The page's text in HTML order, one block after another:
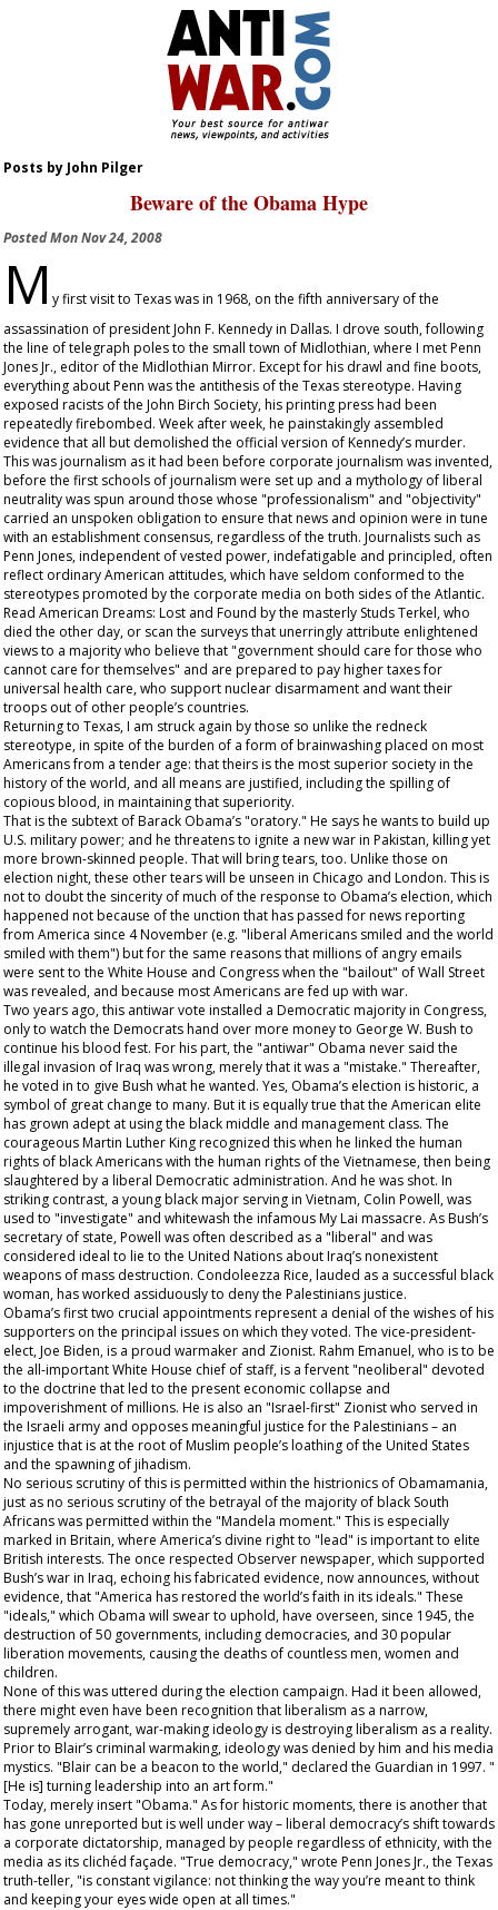
Posts by John Pilger
Beware of the Obama Hype
PostedMon Nov 24, 2008
M y first visit to Texas was in 1968, on the fifth anniversary of the
assassination of president John F. Kennedy in Dallas. I drove south, following
the line of telegraph poles to the small town of Midlothian, where I met Penn
Jones Jr., editor of the Midlothian Mirror. Except for his drawl and fine boots,
everything about Penn was the antithesis of the Texas stereotype. Having
exposed racists of the John Birch Society, his printing press had been
repeatedly firebombed. Week after week, he painstakingly assembled
evidence that all but demolished the official version of Kennedy’s murder.
This was journalism as it had been before corporate journalism was invented,
before the first schools of journalism were set up and a mythology of liberal
neutrality was spun around those whose "professionalism" and "objectivity"
carried an unspoken obligation to ensure that news and opinion were in tune
with an establishment consensus, regardless of the truth. Journalists such as
Penn Jones, independent of vested power, indefatigable and principled, often
reflect ordinary American attitudes, which have seldom conformed to the
stereotypes promoted by the corporate media on both sides of the Atlantic.
Read American Dreams: Lost and Found by the masterly Studs Terkel, who
died the other day, or scan the surveys that unerringly attribute enlightened
views to a majority who believe that "government should care for those who
cannot care for themselves" and are prepared to pay higher taxes for
universal health care, who support nuclear disarmament and want their
troops out of other people’s countries.
Returning to Texas, I am struck again by those so unlike the redneck
stereotype, in spite of the burden of a form of brainwashing placed on most
Americans from a tender age: that theirs is the most superior society in the
history of the world, and all means are justified, including the spilling of
copious blood, in maintaining that superiority.
That is the subtext of Barack Obama’s "oratory." He says he wants to build up
U.S. military power; and he threatens to ignite a new war in Pakistan, killing yet
more brown-skinned people. That will bring tears, too. Unlike those on
election night, these other tears will be unseen in Chicago and London. This is
not to doubt the sincerity of much of the response to Obama’s election, which
happened not because of the unction that has passed for news reporting
from America since 4 November (e.g. "liberal Americans smiled and the world
smiled with them") but for the same reasons that millions of angry emails
were sent to the White House and Congress when the "bailout" of Wall Street
was revealed, and because most Americans are fed up with war.
Two years ago, this antiwar vote installed a Democratic majority in Congress,
only to watch the Democrats hand over more money to George W. Bush to
continue his blood fest. For his part, the "antiwar" Obama never said the
illegal invasion of Iraq was wrong, merely that it was a "mistake." Thereafter,
he voted in to give Bush what he wanted. Yes, Obama’s election is historic, a
symbol of great change to many. But it is equally true that the American elite
has grown adept at using the black middle and management class. The
courageous Martin Luther King recognized this when he linked the human
rights of black Americans with the human rights of the Vietnamese, then being
slaughtered by a liberal Democratic administration. And he was shot. In
striking contrast, a young black major serving in Vietnam, Colin Powell, was
used to "investigate" and whitewash the infamous My Lai massacre. As Bush’s
secretary of state, Powell was often described as a "liberal" and was
considered ideal to lie to the United Nations about Iraq’s nonexistent
weapons of mass destruction. Condoleezza Rice, lauded as a successful black
woman, has worked assiduously to deny the Palestinians justice.
Obama’s first two crucial appointments represent a denial of the wishes of his
supporters on the principal issues on which they voted. The vice-president-
elect, Joe Biden, is a proud warmaker and Zionist. Rahm Emanuel, who is to be
the all-important White House chief of staff, is a fervent "neoliberal" devoted
to the doctrine that led to the present economic collapse and
impoverishment of millions. He is also an "Israel-first" Zionist who served in
the Israeli army and opposes meaningful justice for the Palestinians – an
injustice that is at the root of Muslim people’s loathing of the United States
and the spawning of jihadism.
No serious scrutiny of this is permitted within the histrionics of Obamamania,
just as no serious scrutiny of the betrayal of the majority of black South
Africans was permitted within the "Mandela moment." This is especially
marked in Britain, where America’s divine right to "lead" is important to elite
British interests. The once respected Observernewspaper, which supported
Bush’s war in Iraq, echoing his fabricated evidence, now announces, without
evidence, that "America has restored the world’s faith in its ideals." These
"ideals," which Obama will swear to uphold, have overseen, since 1945, the
destruction of 50 governments, including democracies, and 30 popular
liberation movements, causing the deaths of countless men, women and
children.
None of this was uttered during the election campaign. Had it been allowed,
there might even have been recognition that liberalism as a narrow,
supremely arrogant, war-making ideology is destroying liberalism as a reality.
Prior to Blair’s criminal warmaking, ideology was denied by him and his media
mystics. "Blair can be a beacon to the world," declared the Guardian in 1997. "
[He is] turning leadership into an art form."
Today, merely insert "Obama." As for historic moments, there is another that
has gone unreported but is well under way – liberal democracy’s shift towards
a corporate dictatorship, managed by people regardless of ethnicity, with the
media as its clichéd façade. "True democracy," wrote Penn Jones Jr., the Texas
truth-teller, "is constant vigilance: not thinking the way you’re meant to think
and keeping your eyes wide open at all times."